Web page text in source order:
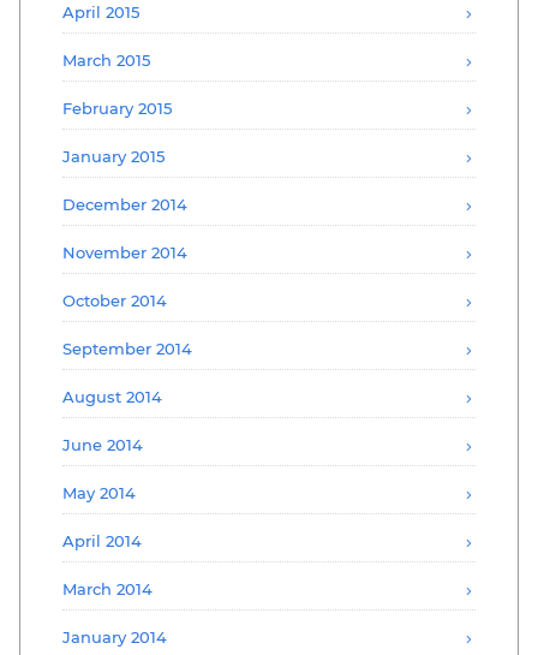
April 2015
March 2015
February 2015
January 2015
December 2014
November 2014
October 2014
September 2014
August 2014
June 2014
May 2014
April 2014
March 2014
January 2014